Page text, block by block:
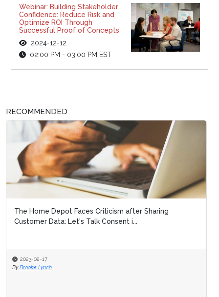
Webinar: Building Stakeholder
Confidence: Reduce Risk and
Optimize ROI Through
Successful Proof of Concepts
2024-12-12
02:00 PM - 03:00 PM EST
RECOMMENDED
The Home Depot Faces Criticism after Sharing
Customer Data: Let's Talk Consent i...
2023-02-17
By Brooke Lynch